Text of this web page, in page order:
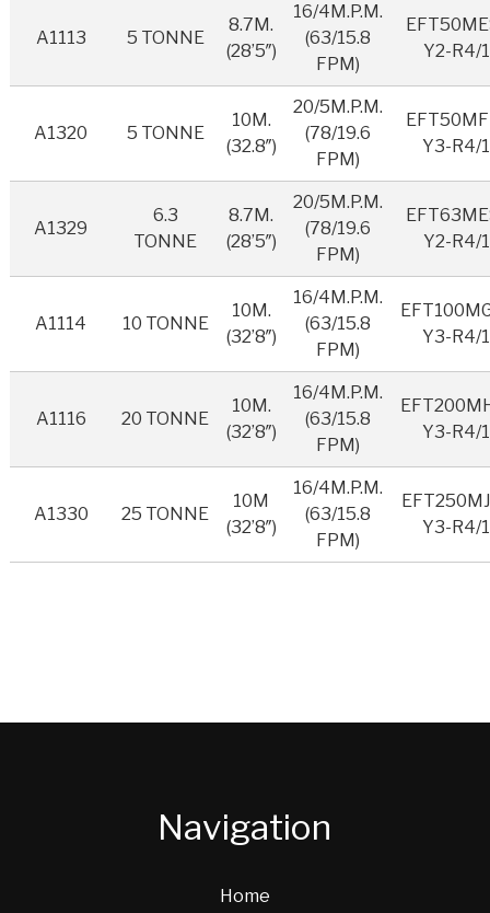
A1113 5 TONNE
8.7M.
(28’5″)
16/4M.P.M.
(63/15.8
FPM)
Y2-R4/1
A1320 5 TONNE
10M.
(32.8″)
20/5M.P.M.
(78/19.6
FPM)
Y3-R4/1
A1329
6.3
TONNE
8.7M.
(28’5″)
20/5M.P.M.
(78/19.6
FPM)
Y2-R4/1
A1114 10 TONNE
10M.
(32’8″)
16/4M.P.M.
(63/15.8
FPM)
Y3-R4/1
A1116 20 TONNE
10M.
(32’8″)
16/4M.P.M.
(63/15.8
FPM)
Y3-R4/1
A1330 25 TONNE
10M
(32’8″)
16/4M.P.M.
(63/15.8
FPM)
Y3-R4/1
Navigation
Home